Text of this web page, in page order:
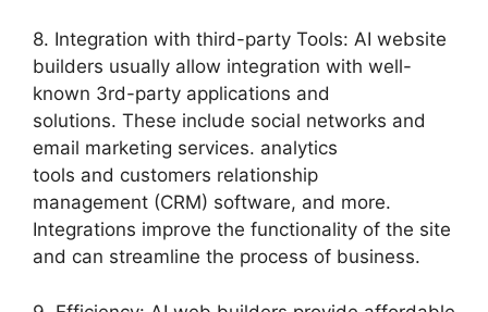
8. Integration with third-party Tools: AI website
builders usually allow integration with well-
known 3rd-party applications and
solutions. These include social networks and
email marketing services. analytics
tools and customers relationship
management (CRM) software, and more.
Integrations improve the functionality of the site
and can streamline the process of business.